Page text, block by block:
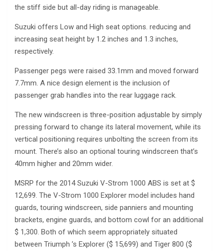
the stiff side but all-day riding is manageable.
Suzuki offers Low and High seat options. reducing and
increasing seat height by 1.2 inches and 1.3 inches,
respectively.
Passenger pegs were raised 33.1mm and moved forward
7.7mm. A nice design element is the inclusion of
passenger grab handles into the rear luggage rack.
The new windscreen is three-position adjustable by simply
pressing forward to change its lateral movement, while its
vertical positioning requires unbolting the screen from its
mount. There’s also an optional touring windscreen that’s
40mm higher and 20mm wider.
MSRP for the 2014 Suzuki V-Strom 1000 ABS is set at $
12,699. The V-Strom 1000 Explorer model includes hand
guards, touring windscreen, side panniers and mounting
brackets, engine guards, and bottom cowl for an additional
$ 1,300. Both of which seem appropriately situated
between Triumph ’s Explorer ($ 15,699) and Tiger 800 ($